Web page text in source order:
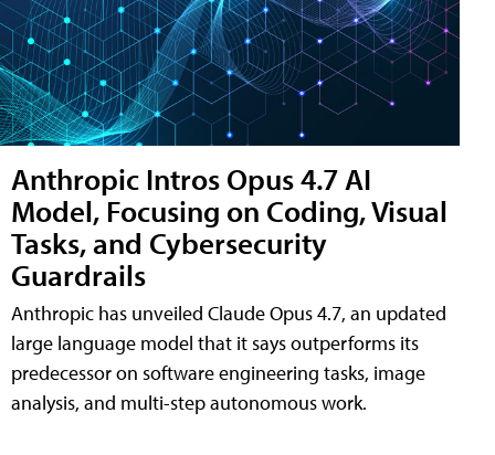
Anthropic Intros Opus 4.7 AI
Model, Focusing on Coding, Visual
Tasks, and Cybersecurity
Guardrails
Anthropic has unveiled Claude Opus 4.7, an updated
large language model that it says outperforms its
predecessor on software engineering tasks, image
analysis, and multi-step autonomous work.